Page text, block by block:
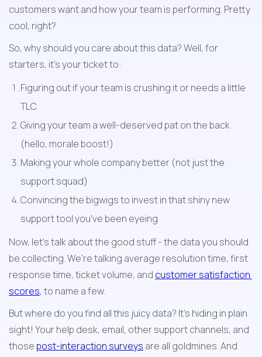
customers want and how your team is performing. Pretty
cool, right?
So, why should you care about this data? Well, for
starters, it's your ticket to:
Figuring out if your team is crushing it or needs a little
TLC
Giving your team a well-deserved pat on the back
(hello, morale boost!)
Making your whole company better (not just the
support squad)
Convincing the bigwigs to invest in that shiny new
support tool you've been eyeing
Now, let's talk about the good stuff - the data you should
be collecting. We're talking average resolution time, first
response time, ticket volume, and customer satisfaction
scores, to name a few.
But where do you find all this juicy data? It's hiding in plain
sight! Your help desk, email, other support channels, and
those post-interaction surveys are all goldmines. And